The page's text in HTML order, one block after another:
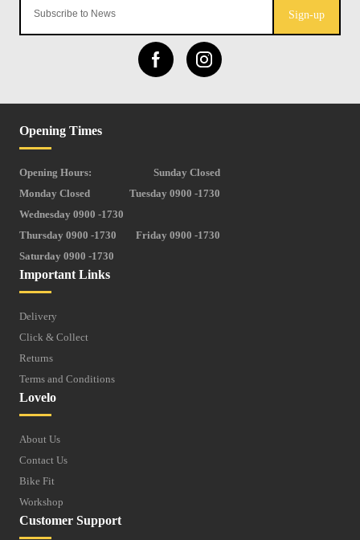
Sign-up
Important Links
Delivery
Click & Collect
Returns
Terms and Conditions
Lovelo
About Us
Contact Us
Bike Fit
Workshop
Customer Support
Opening Times
Opening Hours:
Sunday Closed
Monday Closed
Tuesday 0900 -1730
Wednesday 0900 -1730
Thursday 0900 -1730
Friday 0900 -1730
Saturday 0900 -1730